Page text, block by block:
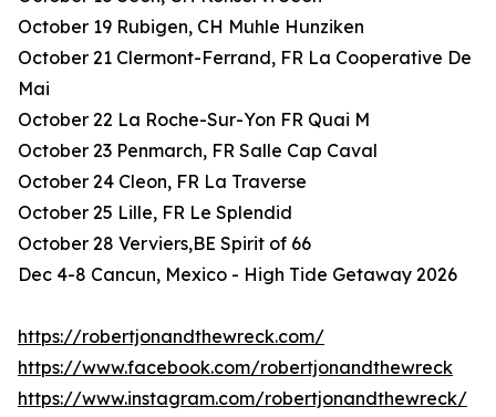
October 19 Rubigen, CH Muhle Hunziken
October 21 Clermont-Ferrand, FR La Cooperative De
Mai
October 22 La Roche-Sur-Yon FR Quai M
October 23 Penmarch, FR Salle Cap Caval
October 24 Cleon, FR La Traverse
October 25 Lille, FR Le Splendid
October 28 Verviers,BE Spirit of 66
Dec 4-8 Cancun, Mexico - High Tide Getaway 2026
https://robertjonandthewreck.com/
https://www.facebook.com/robertjonandthewreck
https://www.instagram.com/robertjonandthewreck/